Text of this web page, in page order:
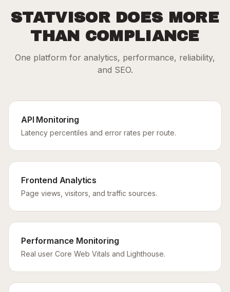
STATVISOR DOES MORE
THAN COMPLIANCE
One platform for analytics, performance, reliability,
and SEO.
API Monitoring
Latency percentiles and error rates per route.
Frontend Analytics
Page views, visitors, and traffic sources.
Performance Monitoring
Real user Core Web Vitals and Lighthouse.